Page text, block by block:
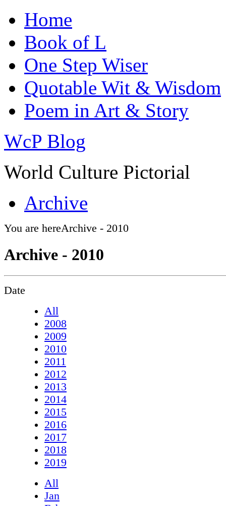
Home
Book of L
One Step Wiser
Quotable Wit & Wisdom
Poem in Art & Story
WcP Blog
World Culture Pictorial
Archive
You are hereArchive - 2010
Archive - 2010
Date
All
2008
2009
2010
2011
2012
2013
2014
2015
2016
2017
2018
2019
All
Jan